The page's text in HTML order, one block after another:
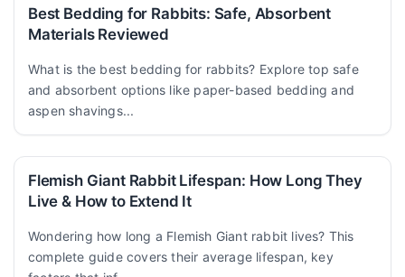
Best Bedding for Rabbits: Safe, Absorbent
Materials Reviewed
What is the best bedding for rabbits? Explore top safe
and absorbent options like paper-based bedding and
aspen shavings...
Flemish Giant Rabbit Lifespan: How Long They
Live & How to Extend It
Wondering how long a Flemish Giant rabbit lives? This
complete guide covers their average lifespan, key